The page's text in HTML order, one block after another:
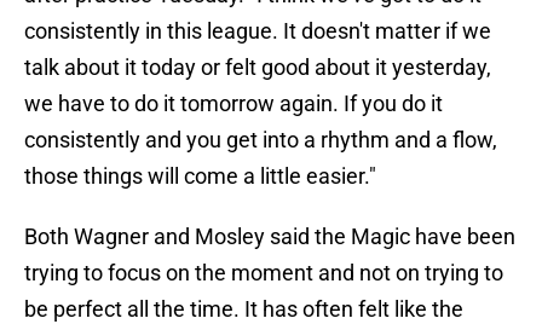
consistently in this league. It doesn't matter if we
talk about it today or felt good about it yesterday,
we have to do it tomorrow again. If you do it
consistently and you get into a rhythm and a flow,
those things will come a little easier."
Both Wagner and Mosley said the Magic have been
trying to focus on the moment and not on trying to
be perfect all the time. It has often felt like the